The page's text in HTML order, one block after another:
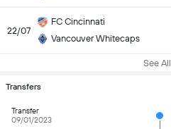
22/07
FC Cincinnati
Vancouver Whitecaps
See All
Transfers
Transfer
09/01/2023